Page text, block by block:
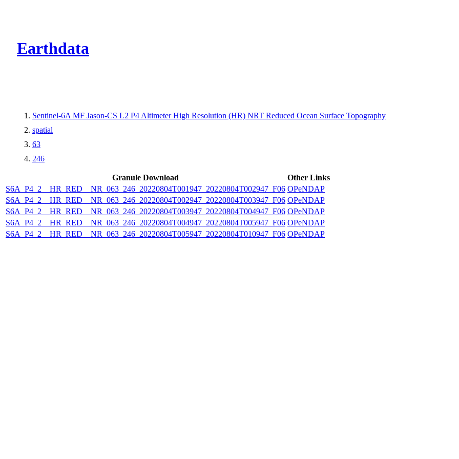
Earthdata
Sentinel-6A MF Jason-CS L2 P4 Altimeter High Resolution (HR) NRT Reduced Ocean Surface Topography
spatial
63
246
Granule Download
Other Links
S6A_P4_2__HR_RED__NR_063_246_20220804T001947_20220804T002947_F06 OPeNDAP
S6A_P4_2__HR_RED__NR_063_246_20220804T002947_20220804T003947_F06 OPeNDAP
S6A_P4_2__HR_RED__NR_063_246_20220804T003947_20220804T004947_F06 OPeNDAP
S6A_P4_2__HR_RED__NR_063_246_20220804T004947_20220804T005947_F06 OPeNDAP
S6A_P4_2__HR_RED__NR_063_246_20220804T005947_20220804T010947_F06 OPeNDAP